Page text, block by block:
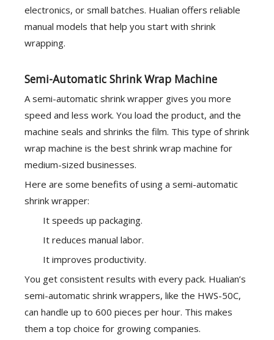
electronics, or small batches. Hualian offers reliable
manual models that help you start with shrink
wrapping.
Semi-Automatic Shrink Wrap Machine
A semi-automatic shrink wrapper gives you more
speed and less work. You load the product, and the
machine seals and shrinks the film. This type of shrink
wrap machine is the best shrink wrap machine for
medium-sized businesses.
Here are some benefits of using a semi-automatic
shrink wrapper:
It speeds up packaging.
It reduces manual labor.
It improves productivity.
You get consistent results with every pack. Hualian’s
semi-automatic shrink wrappers, like the HWS-50C,
can handle up to 600 pieces per hour. This makes
them a top choice for growing companies.